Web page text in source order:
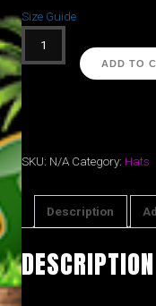
Size Guide
Varsity
'25
beanie
(Blk)
quantity
ADD TO
SKU: N/A Category: Hats
Description
DESCRIPTION